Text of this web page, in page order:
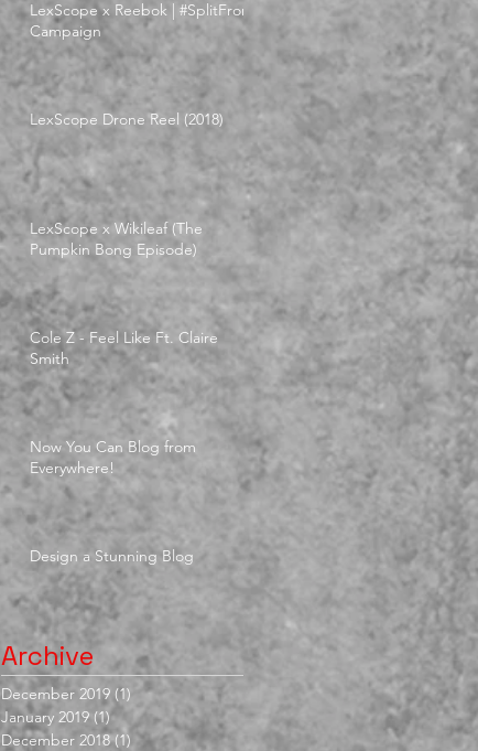
LexScope x Reebok | #SplitFrom
Campaign
LexScope Drone Reel (2018)
LexScope x Wikileaf (The
Pumpkin Bong Episode)
Cole Z - Feel Like Ft. Claire
Smith
Now You Can Blog from
Everywhere!
Design a Stunning Blog
Archive
December 2019 (1) 1 post
January 2019 (1)1 post
December 2018 (1) 1 post